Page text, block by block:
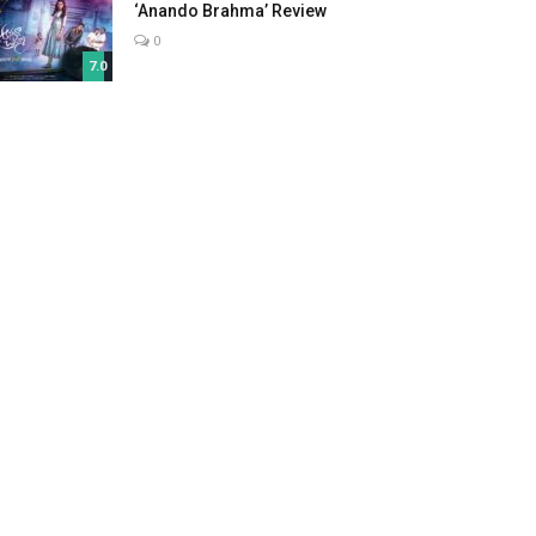
7.0
‘Anando Brahma’ Review
0